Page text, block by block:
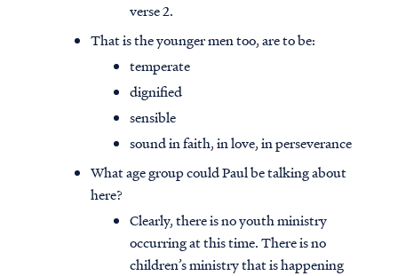
verse 2.
That is the younger men too, are to be:
temperate
dignified
sensible
sound in faith, in love, in perseverance
What age group could Paul be talking about
here?
Clearly, there is no youth ministry
occurring at this time. There is no
children’s ministry that is happening